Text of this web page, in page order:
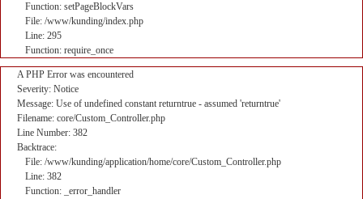
Function: setPageBlockVars
File: /www/kunding/index.php
Line: 295
Function: require_once
A PHP Error was encountered
Severity: Notice
Message: Use of undefined constant returntrue - assumed 'returntrue'
Filename: core/Custom_Controller.php
Line Number: 382
Backtrace:
File: /www/kunding/application/home/core/Custom_Controller.php
Line: 382
Function: _error_handler